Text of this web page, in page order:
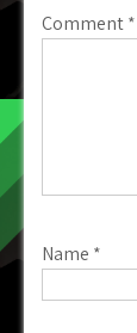
Comment*
Name *